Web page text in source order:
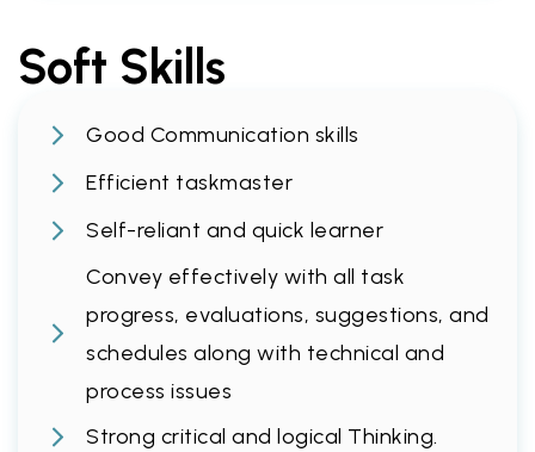
Soft Skills
Good Communication skills
Efficient taskmaster
Self-reliant and quick learner
Convey effectively with all task
progress, evaluations, suggestions, and
schedules along with technical and
process issues
Strong critical and logical Thinking.